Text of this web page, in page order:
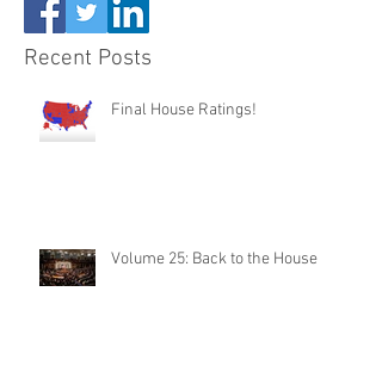
Recent Posts
Final House Ratings!
Volume 25: Back to the House